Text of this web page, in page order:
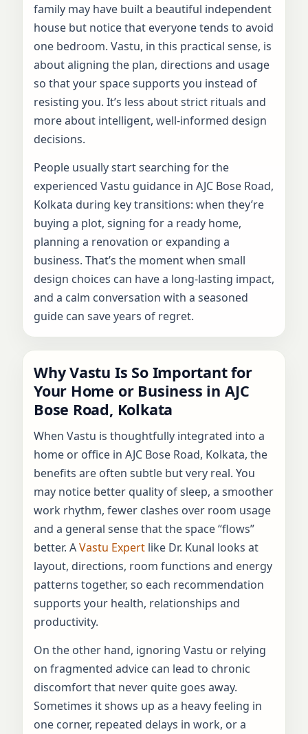
family may have built a beautiful independent
house but notice that everyone tends to avoid
one bedroom. Vastu, in this practical sense, is
about aligning the plan, directions and usage
so that your space supports you instead of
resisting you. It’s less about strict rituals and
more about intelligent, well-informed design
decisions.
People usually start searching for the
experienced Vastu guidance in AJC Bose Road,
Kolkata during key transitions: when they’re
buying a plot, signing for a ready home,
planning a renovation or expanding a
business. That’s the moment when small
design choices can have a long-lasting impact,
and a calm conversation with a seasoned
guide can save years of regret.
Why Vastu Is So Important for
Your Home or Business in AJC
Bose Road, Kolkata
When Vastu is thoughtfully integrated into a
home or office in AJC Bose Road, Kolkata, the
benefits are often subtle but very real. You
may notice better quality of sleep, a smoother
work rhythm, fewer clashes over room usage
and a general sense that the space “flows”
better. AVastu Expert like Dr. Kunal looks at
layout, directions, room functions and energy
patterns together, so each recommendation
supports your health, relationships and
productivity.
On the other hand, ignoring Vastu or relying
on fragmented advice can lead to chronic
discomfort that never quite goes away.
Sometimes it shows up as a heavy feeling in
one corner, repeated delays in work, or a